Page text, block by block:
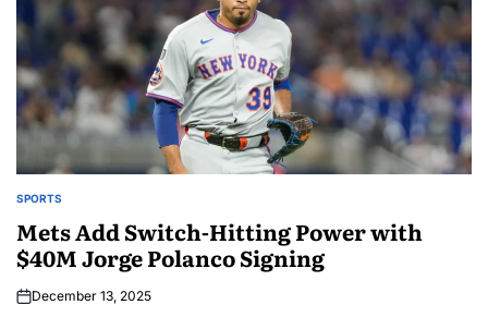
SPORTS
Mets Add Switch-Hitting Power with
$40M Jorge Polanco Signing
December 13, 2025